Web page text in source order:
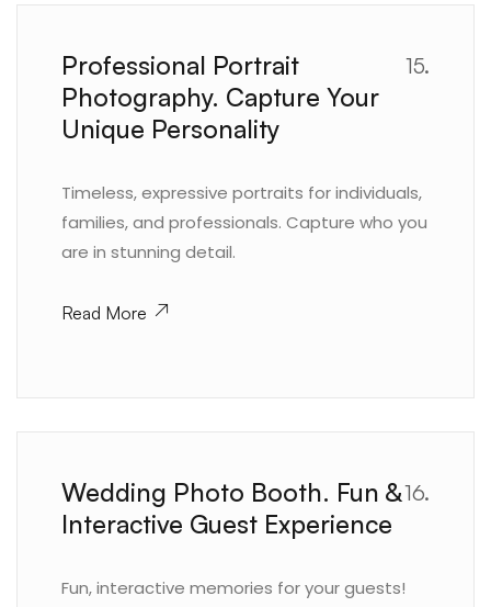
15.
Professional Portrait
Photography. Capture Your
Unique Personality
Timeless, expressive portraits for individuals,
families, and professionals. Capture who you
are in stunning detail.
Read More
16.
Wedding Photo Booth. Fun &
Interactive Guest Experience
Fun, interactive memories for your guests!